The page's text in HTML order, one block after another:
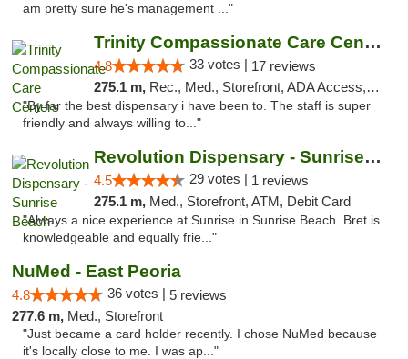
am pretty sure he's management ..."
Trinity Compassionate Care Centers
4.8 33 votes | 17 reviews
275.1 m, Rec., Med., Storefront, ADA Access, Member Application Required, ATM, Debit Card, Pickup
"By far the best dispensary i have been to. The staff is super
friendly and always willing to..."
Revolution Dispensary - Sunrise Beach
4.5 29 votes | 1 reviews
275.1 m, Med., Storefront, ATM, Debit Card
"Always a nice experience at Sunrise in Sunrise Beach. Bret is
knowledgeable and equally frie..."
NuMed - East Peoria
4.8 36 votes | 5 reviews
277.6 m, Med., Storefront
"Just became a card holder recently. I chose NuMed because
it's locally close to me. I was ap..."